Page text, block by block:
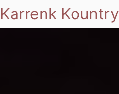
Karrenk Kountry